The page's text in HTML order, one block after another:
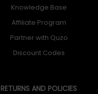
Knowledge Base
Affiliate Program
Partner with Quzo
Discount Codes
RETURNS AND POLICIES